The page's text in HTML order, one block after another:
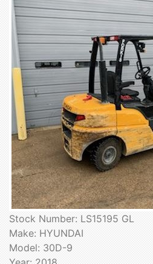
Stock Number: LS15195 GL
Make: HYUNDAI
Model: 30D-9